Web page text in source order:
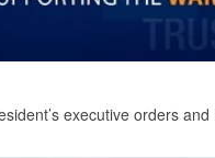
executive orders